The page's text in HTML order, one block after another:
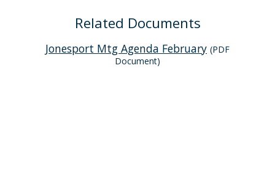
Related Documents
Jonesport Mtg Agenda February (PDF
Document)